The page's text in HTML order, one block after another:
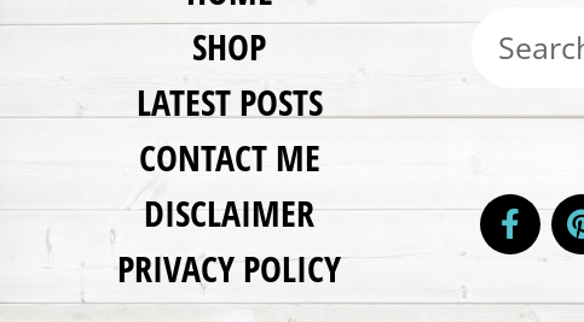
SHOP
LATEST POSTS
CONTACT ME
DISCLAIMER
PRIVACY POLICY